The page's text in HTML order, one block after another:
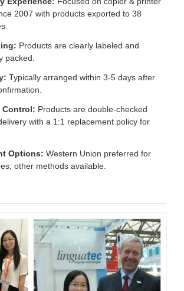
2007 with products exported to 38
Products are clearly labeled and
packed.
Typically arranged within 3-5 days after
Control: Products are double-checked
with a 1:1 replacement policy for
Options: Western Union preferred for
other methods available.